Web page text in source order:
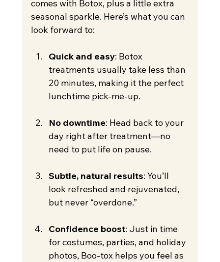
comes with Botox, plus a little extra
seasonal sparkle. Here’s what you can
look forward to:
Quick and easy: Botox
treatments usually take less than
20 minutes, making it the perfect
lunchtime pick-me-up.
No downtime: Head back to your
day right after treatment—no
need to put life on pause.
Subtle, natural results: You’ll
look refreshed and rejuvenated,
but never “overdone.”
Confidence boost: Just in time
for costumes, parties, and holiday
photos, Boo-tox helps you feel as